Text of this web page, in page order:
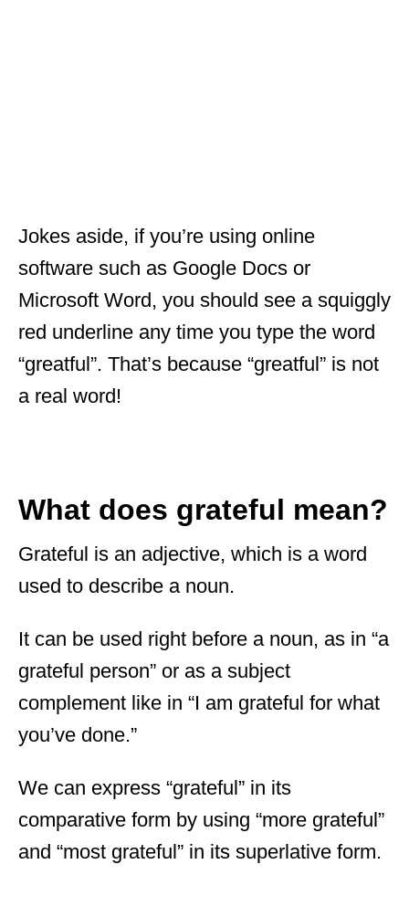
Jokes aside, if you’re using online
software such as Google Docs or
Microsoft Word, you should see a squiggly
red underline any time you type the word
“greatful”. That’s because “greatful” is not
a real word!
What does grateful mean?
Grateful is an adjective, which is a word
used to describe a noun.
It can be used right before a noun, as in “a
grateful person” or as a subject
complement like in “I am grateful for what
you’ve done.”
We can express “grateful” in its
comparative form by using “more grateful”
and “most grateful” in its superlative form.